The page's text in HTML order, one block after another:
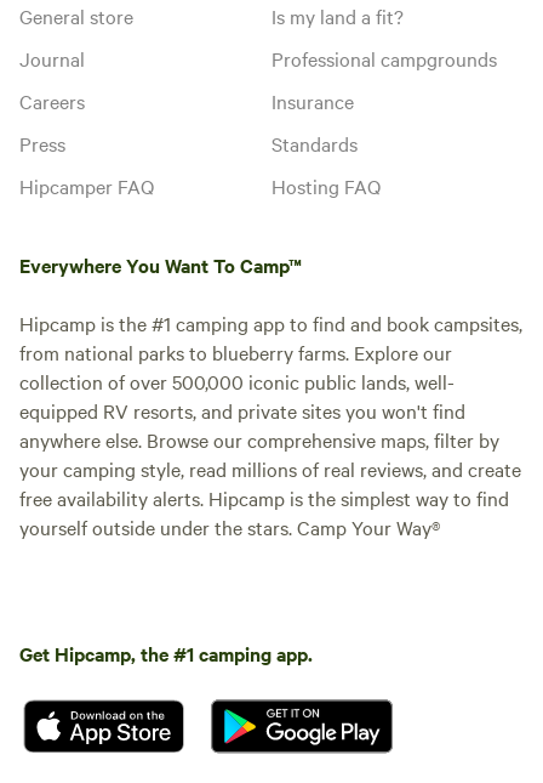
General store
Journal
Careers
Press
Hipcamper FAQ
Is my land a fit?
Professional campgrounds
Insurance
Standards
Hosting FAQ
Everywhere You Want To Camp™
Hipcamp is the #1 camping app to find and book campsites,
from national parks to blueberry farms. Explore our
collection of over 500,000 iconic public lands, well-
equipped RV resorts, and private sites you won't find
anywhere else. Browse our comprehensive maps, filter by
your camping style, read millions of real reviews, and create
free availability alerts. Hipcamp is the simplest way to find
yourself outside under the stars. Camp Your Way®
Get Hipcamp, the #1 camping app.